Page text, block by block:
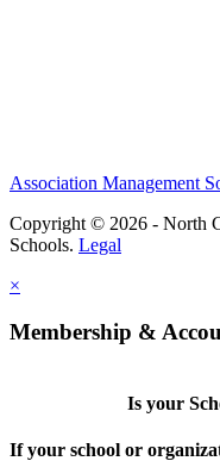
Association Management
Copyright © 2026 - North
Schools. Legal
×
Membership &
Is your
If your school or